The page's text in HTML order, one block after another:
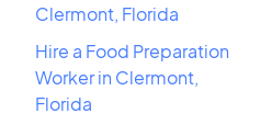
Clermont, Florida
Hire a Food Preparation
Worker in Clermont,
Florida